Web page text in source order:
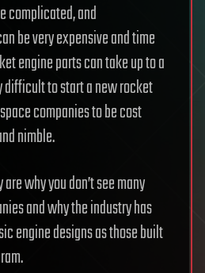
complicated, and
be very expensive and time
engine parts can take up to a
difficult to start a new rocket
companies to be cost
nimble.
why you don’t see many
and why the industry has
engine designs as those built